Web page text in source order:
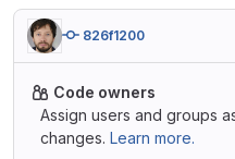
826f1200
Code owners
Assign users and groups
changes. Learn more.